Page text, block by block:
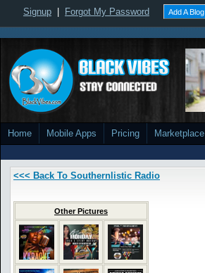
Signup Forgot My Password Add A Blog
Home Mobile Apps Pricing Marketplace
<<< Back To Southernlistic Radio
Other Pictures